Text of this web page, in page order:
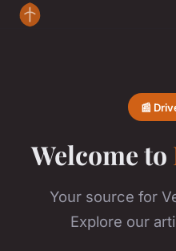
📰
Welcome to
Your source for
Explore our